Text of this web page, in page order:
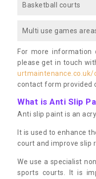
Basketball courts
Multi use games
For more information
please get in touch
contact form provided
What is Anti Slip
Anti slip paint is an
It is used to enhance
court and improve slip
We use a specialist
sports courts. It is